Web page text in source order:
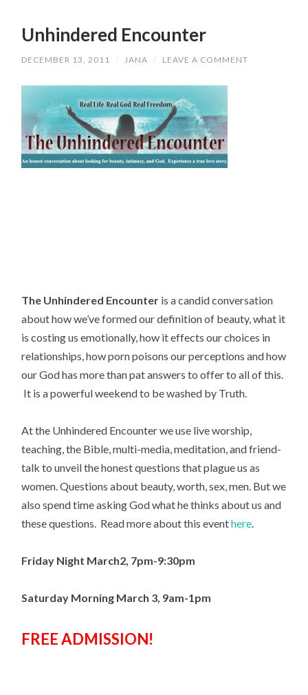
Unhindered Encounter
DECEMBER 13, 2011 / JANA / LEAVE A COMMENT
The Unhindered Encounter is a candid conversation
about how we’ve formed our definition of beauty, what it
is costing us emotionally, how it effects our choices in
relationships, how porn poisons our perceptions and how
our God has more than pat answers to offer to all of this.
It is a powerful weekend to be washed by Truth.
At the Unhindered Encounter we use live worship,
teaching, the Bible, multi-media, meditation, and friend-
talk to unveil the honest questions that plague us as
women. Questions about beauty, worth, sex, men. But we
also spend time asking God what he thinks about us and
these questions. Read more about this eventhere.
Friday Night March2, 7pm-9:30pm
Saturday Morning March 3, 9am-1pm
FREE ADMISSION!